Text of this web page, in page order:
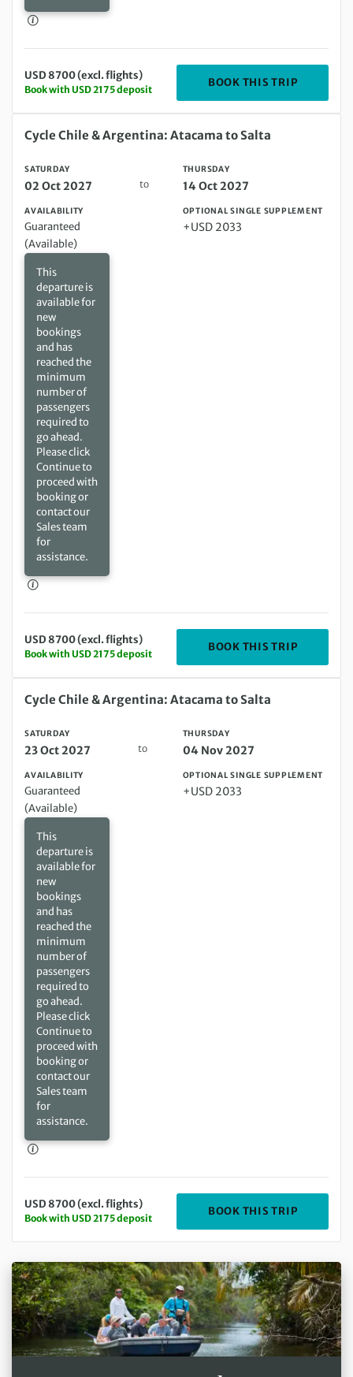
USD 8700 (excl. flights)
Book with USD 2175 deposit
BOOK THIS TRIP
Saturday 02 Oct 2027 to Thursday 14 Oct 2027
Cycle Chile & Argentina: Atacama to Salta
SATURDAY
02 Oct 2027 to
THURSDAY
14 Oct 2027
AVAILABILITY
Guaranteed
(Available)
This
departure is
available for
new
bookings
and has
reached the
minimum
number of
passengers
required to
go ahead.
Please click
Continue to
proceed with
booking or
contact our
Sales team
for
assistance.
OPTIONAL SINGLE SUPPLEMENT
+USD 2033
USD 8700 (excl. flights)
Book with USD 2175 deposit
BOOK THIS TRIP
Saturday 23 Oct 2027 to Thursday 04 Nov 2027
Cycle Chile & Argentina: Atacama to Salta
SATURDAY
23 Oct 2027 to
THURSDAY
04 Nov 2027
AVAILABILITY
Guaranteed
(Available)
This
departure is
available for
new
bookings
and has
reached the
minimum
number of
passengers
required to
go ahead.
Please click
Continue to
proceed with
booking or
contact our
Sales team
for
assistance.
OPTIONAL SINGLE SUPPLEMENT
+USD 2033
USD 8700 (excl. flights)
Book with USD 2175 deposit
BOOK THIS TRIP